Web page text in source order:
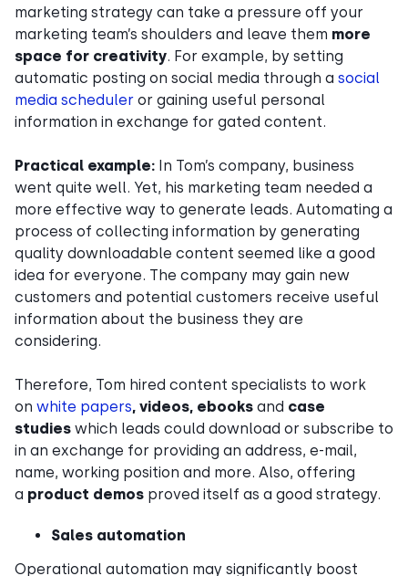
marketing strategy can take a pressure off your
marketing team’s shoulders and leave them more
space for creativity. For example, by setting
automatic posting on social media through a social
media scheduler or gaining useful personal
information in exchange for gated content.
Practical example: In Tom’s company, business
went quite well. Yet, his marketing team needed a
more effective way to generate leads. Automating a
process of collecting information by generating
quality downloadable content seemed like a good
idea for everyone. The company may gain new
customers and potential customers receive useful
information about the business they are
considering.
Therefore, Tom hired content specialists to work
on white papers, videos, ebooks and case
studies which leads could download or subscribe to
in an exchange for providing an address, e-mail,
name, working position and more. Also, offering
a product demos proved itself as a good strategy.
Sales automation
Operational automation may significantly boost